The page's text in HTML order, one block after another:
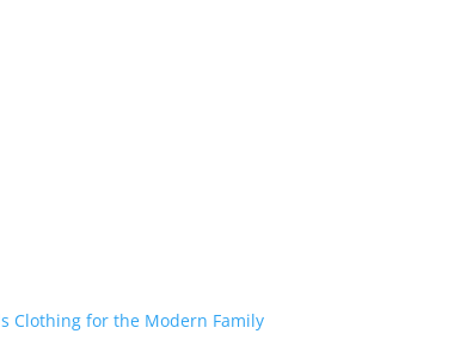
Clothing for the Modern Family